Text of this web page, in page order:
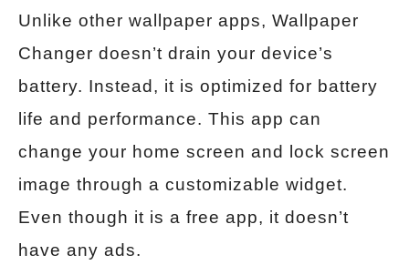
Unlike other wallpaper apps, Wallpaper
Changer doesn’t drain your device’s
battery. Instead, it is optimized for battery
life and performance. This app can
change your home screen and lock screen
image through a customizable widget.
Even though it is a free app, it doesn’t
have any ads.